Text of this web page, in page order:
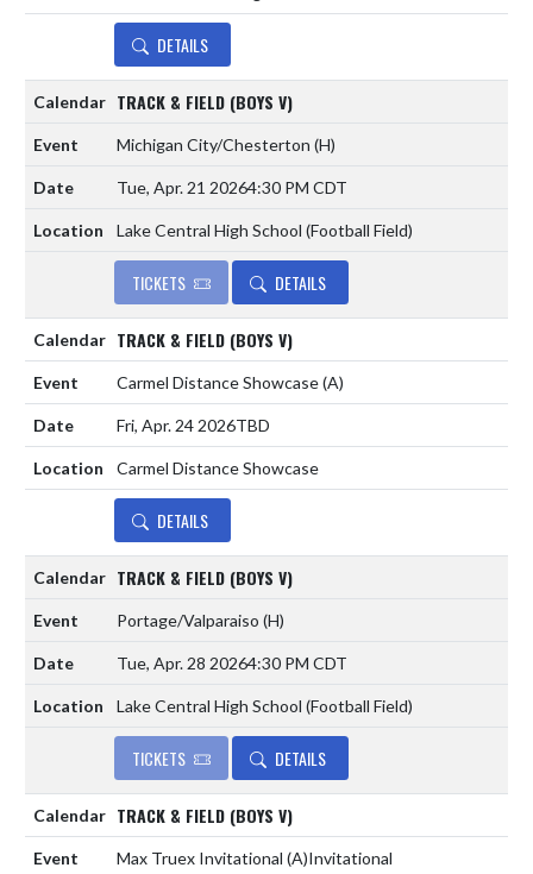
DETAILS
TRACK & FIELD (BOYS V)
Michigan City/Chesterton (H)
Tue, Apr. 21 20264:30 PM CDT
Lake Central High School (Football Field)
TICKETS DETAILS
TRACK & FIELD (BOYS V)
Carmel Distance Showcase(A)
Fri, Apr. 24 2026TBD
Carmel Distance Showcase
DETAILS
TRACK & FIELD (BOYS V)
Portage/Valparaiso (H)
Tue, Apr. 28 20264:30 PM CDT
Lake Central High School (Football Field)
TICKETS DETAILS
TRACK & FIELD (BOYS V)
Max Truex Invitational (A)Invitational